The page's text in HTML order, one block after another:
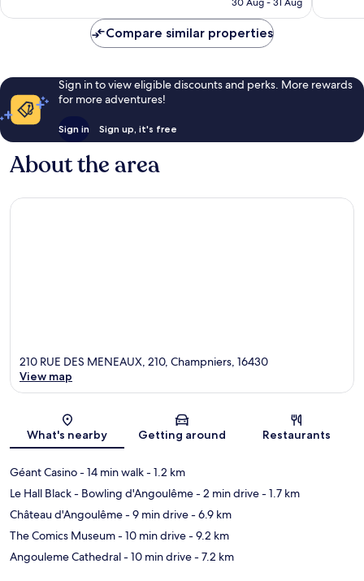
reviews
Compare similar properties
Sign in to view eligible discounts and perks. More rewards
for more adventures!
Sign in Sign up, it's free
About the area
Map
210 RUE DES MENEAUX, 210, Champniers, 16430
View map
What's nearby Getting around Restaurants
Géant Casino- 14 min walk- 1.2 km
Le Hall Black - Bowling d'Angoulême- 2 min drive- 1.7 km
Château d'Angoulême- 9 min drive- 6.9 km
The Comics Museum- 10 min drive- 9.2 km
Angouleme Cathedral- 10 min drive- 7.2 km